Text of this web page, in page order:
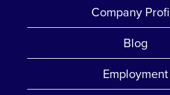
Company
Blog
Employment